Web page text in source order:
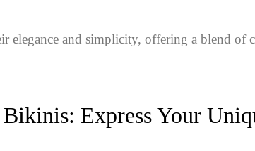
elegance and simplicity, offering a blend of
Express Your